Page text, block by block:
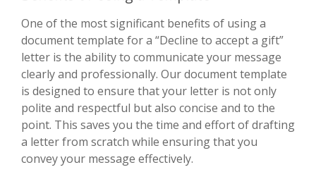
One of the most significant benefits of using a
document template for a “Decline to accept a gift”
letter is the ability to communicate your message
clearly and professionally. Our document template
is designed to ensure that your letter is not only
polite and respectful but also concise and to the
point. This saves you the time and effort of drafting
a letter from scratch while ensuring that you
convey your message effectively.